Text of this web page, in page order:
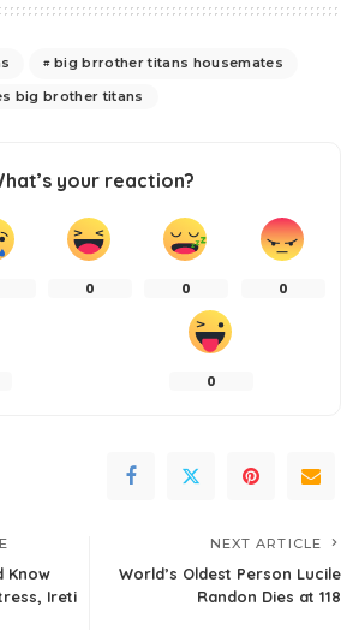
big brrother titans housemates
big brother titans
your reaction?
0 0 0
0
Know
Ireti
NEXT ARTICLE
World’s Oldest Person Lucile
Randon Dies at 118